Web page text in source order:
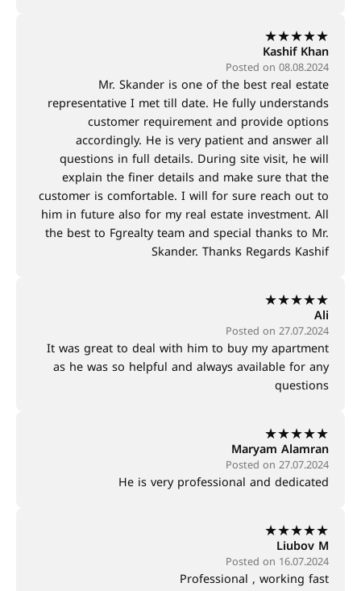
★
★
★
★
★
Kashif Khan
Posted on 08.08.2024
Mr. Skander is one of the best real estate
representative I met till date. He fully understands
customer requirement and provide options
accordingly. He is very patient and answer all
questions in full details. During site visit, he will
explain the finer details and make sure that the
customer is comfortable. I will for sure reach out to
him in future also for my real estate investment. All
the best to Fgrealty team and special thanks to Mr.
Skander. Thanks Regards Kashif
★
★
★
★
★
Ali
Posted on 27.07.2024
It was great to deal with him to buy my apartment
as he was so helpful and always available for any
questions
★
★
★
★
★
Maryam Alamran
Posted on 27.07.2024
He is very professional and dedicated
★
★
★
★
★
Liubov M
Posted on 16.07.2024
Professional , working fast